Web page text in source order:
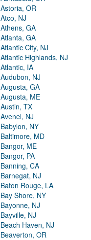
Astoria, OR
Atco, NJ
Athens, GA
Atlanta, GA
Atlantic City, NJ
Atlantic Highlands, NJ
Atlantic, IA
Audubon, NJ
Augusta, GA
Augusta, ME
Austin, TX
Avenel, NJ
Babylon, NY
Baltimore, MD
Bangor, ME
Bangor, PA
Banning, CA
Barnegat, NJ
Baton Rouge, LA
Bay Shore, NY
Bayonne, NJ
Bayville, NJ
Beach Haven, NJ
Beaverton, OR